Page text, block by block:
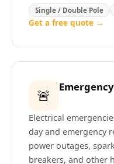
Single / Double Pole
Get a free quote →
🚨
Electrical
day and emergency
power outages,
breakers, and other